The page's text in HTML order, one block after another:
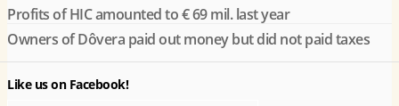
Profits of HIC amounted to € 69 mil. last year
Owners of Dôvera paid out money but did not paid taxes
Like us on Facebook!